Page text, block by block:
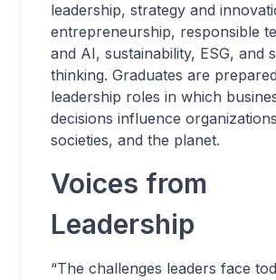
leadership, strategy and
entrepreneurship, responsible
and AI, sustainability, ESG, and
thinking. Graduates are
leadership roles in which
decisions influence
societies, and the planet.
Voices from
Leadership
“The challenges leaders face